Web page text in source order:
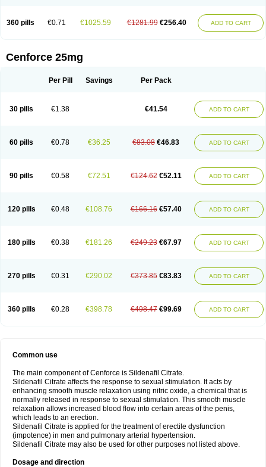
360 pills €0.71 €1025.59 €1281.99 €256.40 ADD TO CART
Cenforce 25mg
Per Pill Savings Per Pack
30 pills €1.38 €41.54 ADD TO CART
60 pills €0.78 €36.25 €83.08 €46.83 ADD TO CART
90 pills €0.58 €72.51 €124.62 €52.11 ADD TO CART
120 pills €0.48 €108.76 €166.16 €57.40 ADD TO CART
180 pills €0.38 €181.26 €249.23 €67.97 ADD TO CART
270 pills €0.31 €290.02 €373.85 €83.83 ADD TO CART
360 pills €0.28 €398.78 €498.47 €99.69 ADD TO CART
Common use
The main component of Cenforce is Sildenafil Citrate.
Sildenafil Citrate affects the response to sexual stimulation. It acts by
enhancing smooth muscle relaxation using nitric oxide, a chemical that is
normally released in response to sexual stimulation. This smooth muscle
relaxation allows increased blood flow into certain areas of the penis,
which leads to an erection.
Sildenafil Citrate is applied for the treatment of erectile dysfunction
(impotence) in men and pulmonary arterial hypertension.
Sildenafil Citrate may also be used for other purposes not listed above.
Dosage and direction